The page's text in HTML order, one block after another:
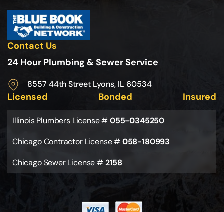
Contact Us
24 Hour Plumbing & Sewer Service
8557 44th Street Lyons, IL 60534
Licensed Bonded Insured
Illinois Plumbers License #055-0345250
Chicago Contractor License #058-180993
Chicago Sewer License #2158